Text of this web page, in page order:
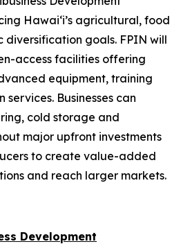
Hawai‘i’s agricultural, food
diversification goals. FPIN will
access facilities offering
equipment, training
Businesses can
cold storage and
major upfront investments
to create value-added
and reach larger markets.
Development